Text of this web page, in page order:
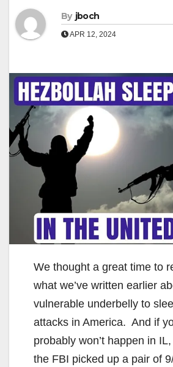
By jboch
APR 12, 2024
We thought a great time to
what we’ve written earlier
vulnerable underbelly to
attacks in America. And if
probably won’t happen in
the FBI picked up a pair of